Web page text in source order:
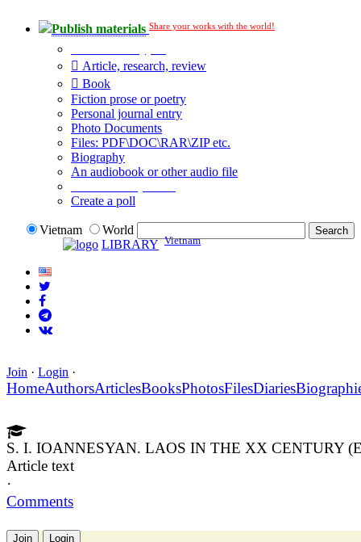
Publish materials Share your works with the world!
Article, research, review
Book
Fiction prose or poetry
Personal journal entry
Photo Documents
Files: PDF\DOC\RAR\ZIP etc.
Biography
An audiobook or other audio file
Create a poll
Vietnam
World
LIBRARY Vietnam
Join · Login ·
HomeAuthorsArticlesBooksPhotosFilesDiaries
S. I. IOANNESYAN. LAOS IN THE XX CENTURY
Article text
·
Comments
Join Login